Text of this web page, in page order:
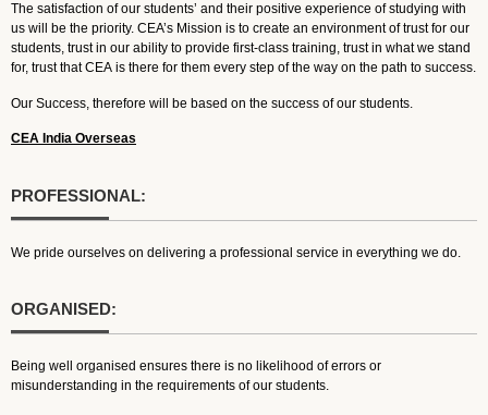
The satisfaction of our students’ and their positive experience of studying with
us will be the priority. CEA’s Mission is to create an environment of trust for our
students, trust in our ability to provide first-class training, trust in what we stand
for, trust that CEA is there for them every step of the way on the path to success.
Our Success, therefore will be based on the success of our students.
CEA India Overseas
PROFESSIONAL:
We pride ourselves on delivering a professional service in everything we do.
ORGANISED:
Being well organised ensures there is no likelihood of errors or
misunderstanding in the requirements of our students.